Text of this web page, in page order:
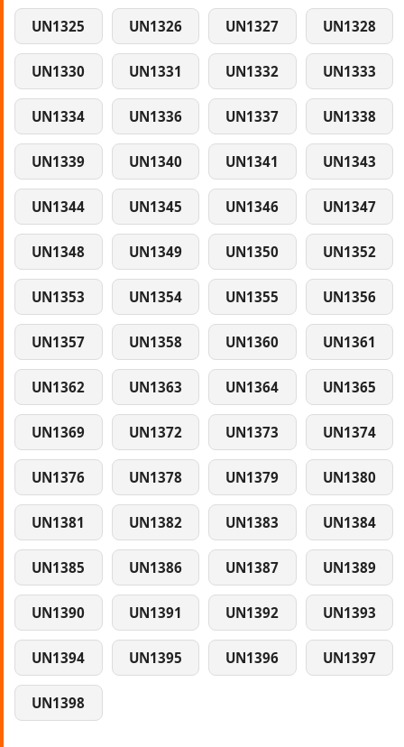
UN1325 UN1326 UN1327 UN1328
UN1330 UN1331 UN1332 UN1333
UN1334 UN1336 UN1337 UN1338
UN1339 UN1340 UN1341 UN1343
UN1344 UN1345 UN1346 UN1347
UN1348 UN1349 UN1350 UN1352
UN1353 UN1354 UN1355 UN1356
UN1357 UN1358 UN1360 UN1361
UN1362 UN1363 UN1364 UN1365
UN1369 UN1372 UN1373 UN1374
UN1376 UN1378 UN1379 UN1380
UN1381 UN1382 UN1383 UN1384
UN1385 UN1386 UN1387 UN1389
UN1390 UN1391 UN1392 UN1393
UN1394 UN1395 UN1396 UN1397
UN1398